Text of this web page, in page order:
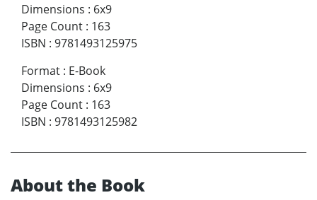
Dimensions : 6x9
Page Count : 163
ISBN : 9781493125975
Format : E-Book
Dimensions : 6x9
Page Count : 163
ISBN : 9781493125982
About the Book